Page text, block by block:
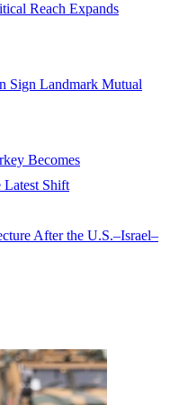
Reach Expands
Sign Landmark Mutual
Becomes
Latest Shift
After the U.S.–Israel–